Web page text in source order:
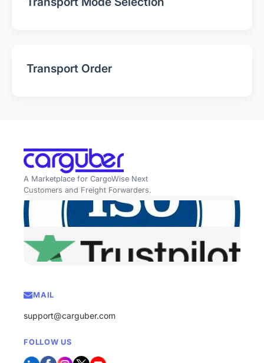
Transport Order
A Marketplace for CargoWise Next
Customers and Freight Forwarders.
MAIL
support@carguber.com
FOLLOW US